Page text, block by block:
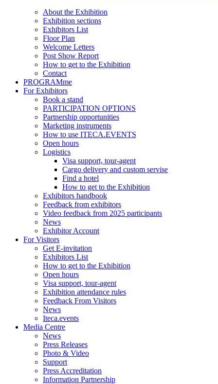
About the Exhibition
Exhibition sections
Exhibitors List
Floor Plan
Welcome Letters
Post Show Report
How to get to the Exhibition
Contact
PROGRAMme
For Exhibitors
Book a stand
PARTICIPATION OPTIONS
Partnership opportunities
Marketing instruments
How to use ITECA.EVENTS
Open hours
Logistics
Visa support, tour-agent
Cargo delivery and custom servise
Find a hotel
How to get to the Exhibition
Exhibitors handbook
Feedback from exhibitors
Video feedback from 2025 participants
News
Exhibitor Account
For Visitors
Get E-invitation
Exhibitors List
How to get to the Exhibition
Open hours
Visa support, tour-agent
Exhibition attendance rules
Feedback From Visitors
News
Iteca.events
Media Centre
News
Press Releases
Photo & Video
Support
Press Accreditation
Information Partnership